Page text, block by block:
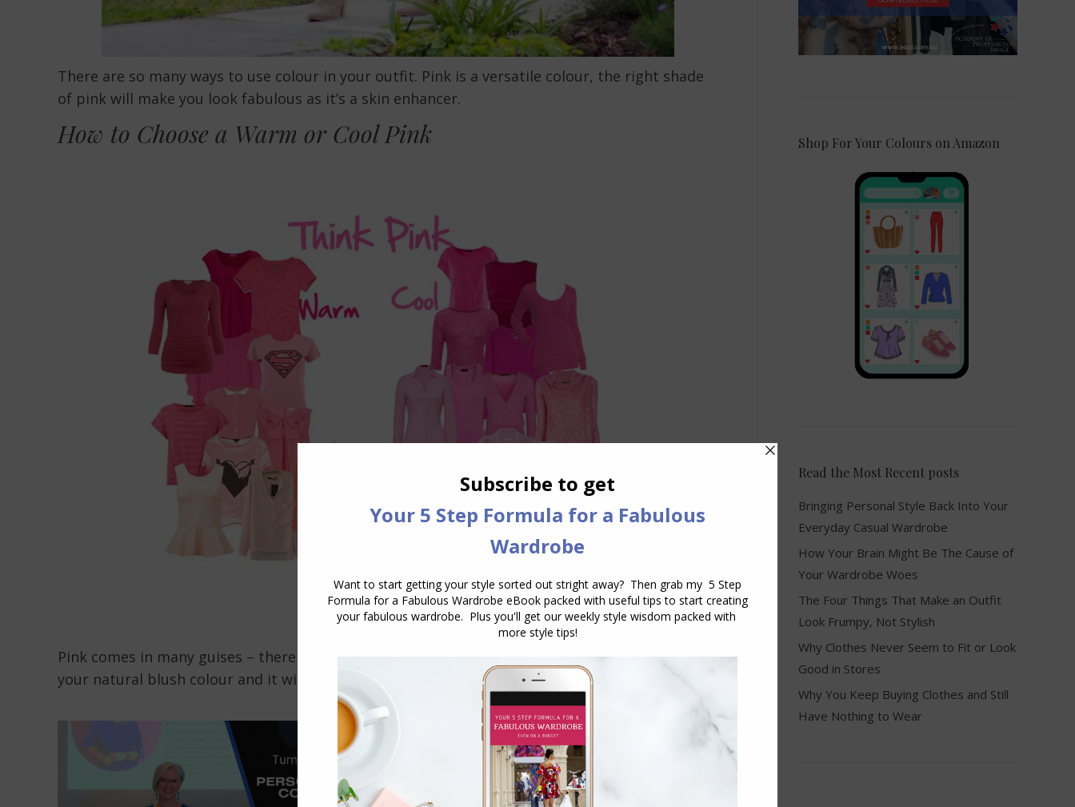
There are so many ways to use colour in your outfit. Pink is a versatile colour, the right shade
of pink will make you look fabulous as it’s a skin enhancer.
How to Choose a Warm or Cool Pink
Pink comes in many guises – there are both warm and cool versions so choose one that is like
your natural blush colour and it will enhance your skin no end!
Shop For Your Colours on Amazon
Read the Most Recent posts
Bringing Personal Style Back Into Your
Everyday Casual Wardrobe
How Your Brain Might Be The Cause of
Your Wardrobe Woes
The Four Things That Make an Outfit
Look Frumpy, Not Stylish
Why Clothes Never Seem to Fit or Look
Good in Stores
Why You Keep Buying Clothes and Still
Have Nothing to Wear